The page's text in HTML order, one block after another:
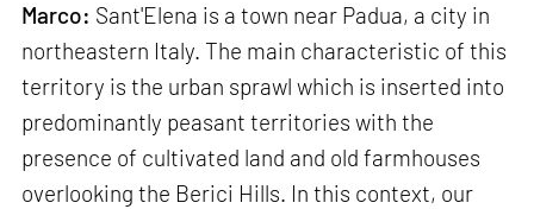
Marco: Sant'Elena is a town near Padua, a city in
northeastern Italy. The main characteristic of this
territory is the urban sprawl which is inserted into
predominantly peasant territories with the
presence of cultivated land and old farmhouses
overlooking the Berici Hills. In this context, our